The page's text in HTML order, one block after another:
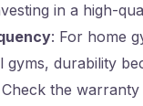
in a high-
: For home
gyms, durability
the